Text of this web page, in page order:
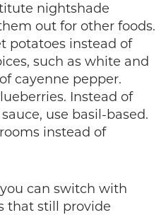
nightshade
out for other foods.
potatoes instead of
such as white and
cayenne pepper.
Instead of
use basil-based.
instead of
can switch with
that still provide